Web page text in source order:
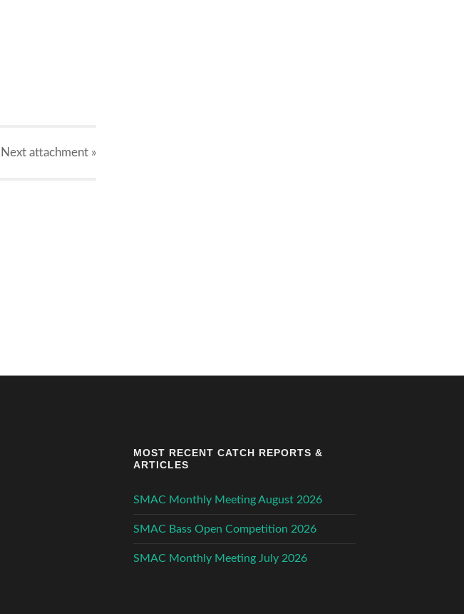
Next attachment »
MOST RECENT CATCH REPORTS &
ARTICLES
SMAC Monthly Meeting August 2026
SMAC Bass Open Competition 2026
SMAC Monthly Meeting July 2026